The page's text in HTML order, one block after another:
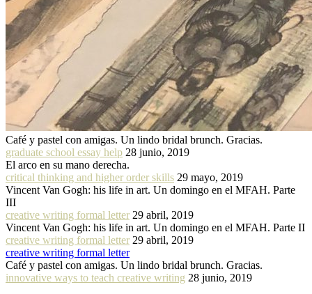
Café y pastel con amigas. Un lindo bridal brunch. Gracias.
graduate school essay help 28 junio, 2019
El arco en su mano derecha.
critical thinking and higher order skills 29 mayo, 2019
Vincent Van Gogh: his life in art. Un domingo en el MFAH. Parte
III
creative writing formal letter 29 abril, 2019
Vincent Van Gogh: his life in art. Un domingo en el MFAH. Parte II
creative writing formal letter 29 abril, 2019
creative writing formal letter
Café y pastel con amigas. Un lindo bridal brunch. Gracias.
innovative ways to teach creative writing 28 junio, 2019